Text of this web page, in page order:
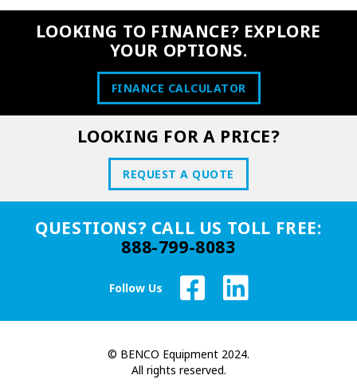
LOOKING TO FINANCE? EXPLORE
YOUR OPTIONS.
FINANCE CALCULATOR
LOOKING FOR A PRICE?
REQUEST A QUOTE
QUESTIONS? CALL US TOLL FREE:
888-799-8083
Follow Us
© BENCO Equipment 2024.
All rights reserved.